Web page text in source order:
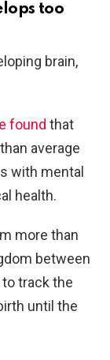
too
brain,
found that
average
with mental
health.
more than
between
track the
until the